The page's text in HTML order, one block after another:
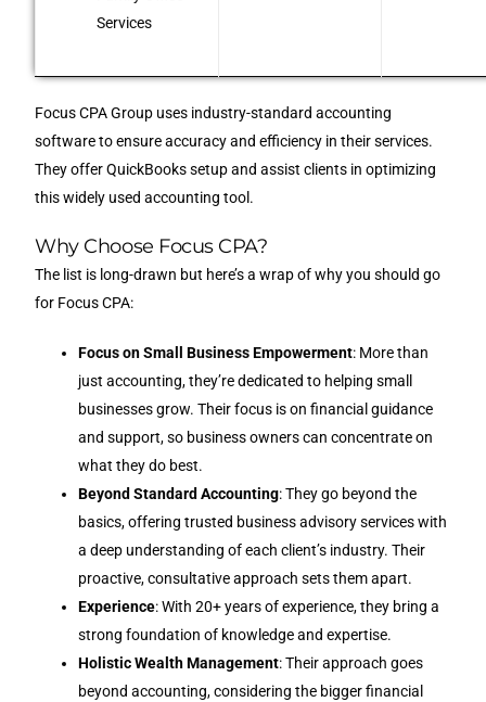
Services
Focus CPA Group uses industry-standard accounting
software to ensure accuracy and efficiency in their services.
They offer QuickBooks setup and assist clients in optimizing
this widely used accounting tool.
Why Choose Focus CPA?
The list is long-drawn but here’s a wrap of why you should go
for Focus CPA:
Focus on Small Business Empowerment: More than
just accounting, they’re dedicated to helping small
businesses grow. Their focus is on financial guidance
and support, so business owners can concentrate on
what they do best.
Beyond Standard Accounting: They go beyond the
basics, offering trusted business advisory services with
a deep understanding of each client’s industry. Their
proactive, consultative approach sets them apart.
Experience: With 20+ years of experience, they bring a
strong foundation of knowledge and expertise.
Holistic Wealth Management: Their approach goes
beyond accounting, considering the bigger financial